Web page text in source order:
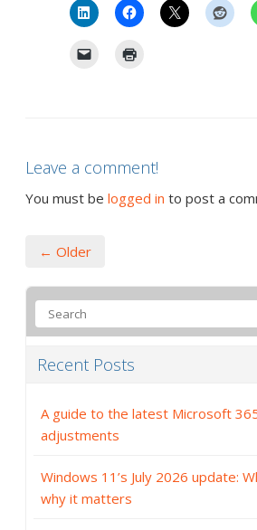
Leave a comment!
You must be logged in to post a
← Older
Recent Posts
A guide to the latest Microsoft
adjustments
Windows 11’s July 2026 update:
why it matters